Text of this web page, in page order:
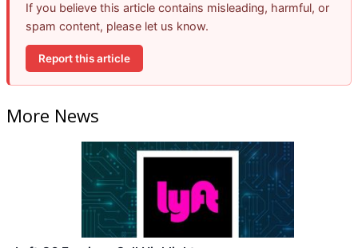
If you believe this article contains misleading, harmful, or
spam content, please let us know.
Report this article
More News